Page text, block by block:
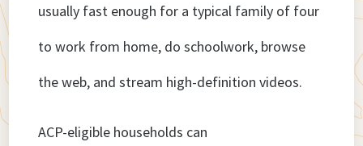
usually fast enough for a typical family of four
to work from home, do schoolwork, browse
the web, and stream high-definition videos.
ACP-eligible households can